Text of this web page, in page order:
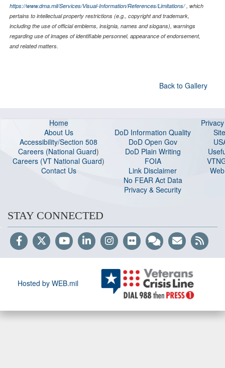
https://www.dma.mil/Services/Visual-Information/References/Limitations/, which
pertains to intellectual property restrictions (e.g., copyright and trademark,
including the use of official emblems, insignia, names and slogans), warnings
regarding use of images of identifiable personnel, appearance of endorsement,
and related matters.
Back to Gallery
Home
About Us
Accessibility/Section 508
Careers (National Guard)
Careers (VT National Guard)
Contact Us
DoD Information Quality
DoD Open Gov
DoD Plain Writing
FOIA
Link Disclaimer
No FEAR Act Data
Privacy & Security
STAY CONNECTED
Hosted by WEB.mil